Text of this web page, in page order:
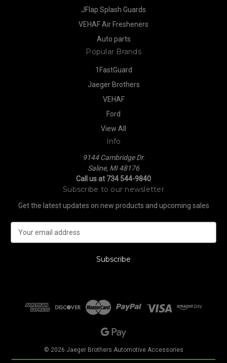
JFlap Splash Guards
VEHAF Air Fresheners
Auto parts
Popular Brands
1FastGuard
Jaeger Brothers
VEHAF
Ford
View All
Info
9144 Cambridge Dr.
Saline, MI 48176
Call us at 734 544-9840
Subscribe to our newsletter
Get the latest updates on new products and upcoming sales
© 2026 Jaeger Brothers Automotive Accessories